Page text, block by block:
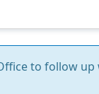
to follow